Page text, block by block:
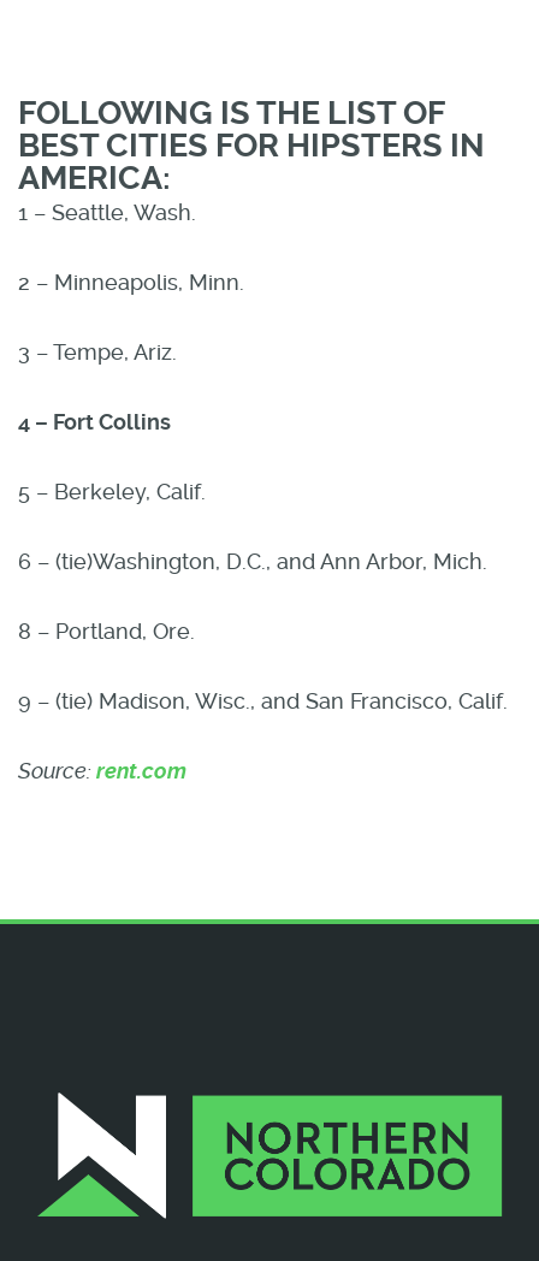
FOLLOWING IS THE LIST OF
BEST CITIES FOR HIPSTERS IN
AMERICA:
1 – Seattle, Wash.
2 – Minneapolis, Minn.
3 – Tempe, Ariz.
4 – Fort Collins
5 – Berkeley, Calif.
6 – (tie)Washington, D.C., and Ann Arbor, Mich.
8 – Portland, Ore.
9 – (tie) Madison, Wisc., and San Francisco, Calif.
Source: rent.com